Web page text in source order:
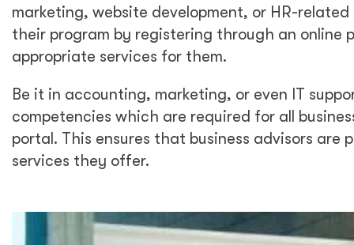
marketing, website development, or HR-
their program by registering through an online
appropriate services for them.
Be it in accounting, marketing, or even IT
competencies which are required for all
portal. This ensures that business advisors
services they offer.